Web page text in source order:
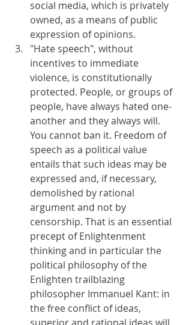
social media, which is privately
owned, as a means of public
expression of opinions.
"Hate speech", without
incentives to immediate
violence, is constitutionally
protected. People, or groups of
people, have always hated one-
another and they always will.
You cannot ban it. Freedom of
speech as a political value
entails that such ideas may be
expressed and, if necessary,
demolished by rational
argument and not by
censorship. That is an essential
precept of Enlightenment
thinking and in particular the
political philosophy of the
Enlighten trailblazing
philosopher Immanuel Kant: in
the free conflict of ideas,